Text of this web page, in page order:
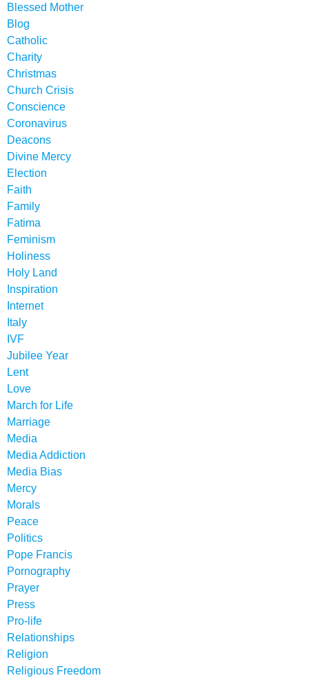
Blessed Mother
Blog
Catholic
Charity
Christmas
Church Crisis
Conscience
Coronavirus
Deacons
Divine Mercy
Election
Faith
Family
Fatima
Feminism
Holiness
Holy Land
Inspiration
Internet
Italy
IVF
Jubilee Year
Lent
Love
March for Life
Marriage
Media
Media Addiction
Media Bias
Mercy
Morals
Peace
Politics
Pope Francis
Pornography
Prayer
Press
Pro-life
Relationships
Religion
Religious Freedom